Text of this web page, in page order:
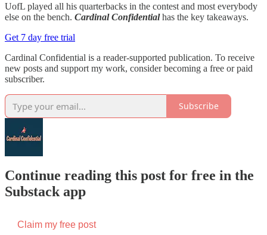
UofL played all his quarterbacks in the contest and most everybody
else on the bench. Cardinal Confidentialhas the key takeaways.
Get 7 day free trial
Cardinal Confidential is a reader-supported publication. To receive
new posts and support my work, consider becoming a free or paid
subscriber.
Subscribe
Continue reading this post for free in the
Substack app
Claim my free post